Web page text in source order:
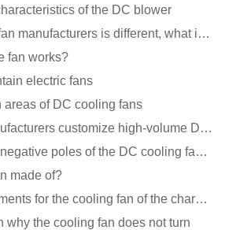
of the DC blower
The price of cooling fan manufacturers is different, what is the poor performance?
fan works?
electric fans
of DC cooling fans
Can cooling fan manufacturers customize high-volume DC 9V fans?
Will the positive and negative poles of the DC cooling fan burn if connected reversely?
made of?
What are the requirements for the cooling fan of the charging pile?
why the cooling fan does not turn